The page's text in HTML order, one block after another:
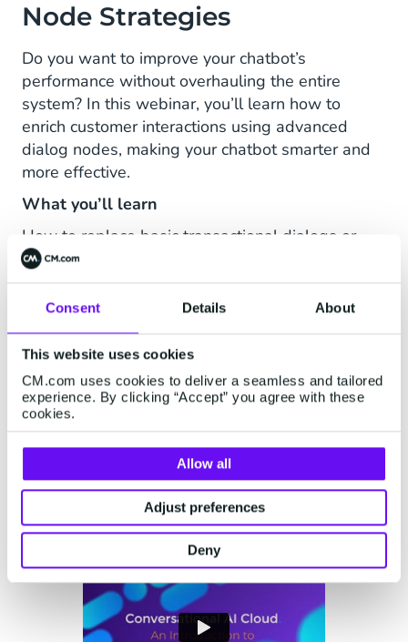
Consent Details About
This website uses cookies
CM.com uses cookies to deliver a seamless and tailored
experience. By clicking “Accept” you agree with these
cookies.
Allow all
Adjust preferences
Deny
Node Strategies
Do you want to improve your chatbot’s
performance without overhauling the entire
system? In this webinar, you’ll learn how to
enrich customer interactions using advanced
dialog nodes, making your chatbot smarter and
more effective.
What you’ll learn
How to replace basic transactional dialogs or
simple web forms with advanced dialog
features, transforming them into more
conversational and engaging experiences for
your customers' chatbot interactions.
How the new dialog node types make your
chatbot more flexible and effective.
How to smartly leverage existing tools without
the need for technical adjustments.